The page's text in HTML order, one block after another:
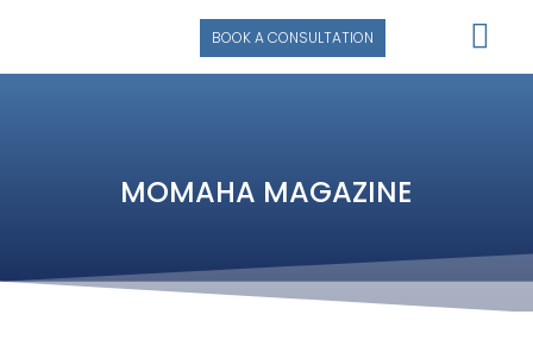
BOOK A CONSULTATION
MOMAHA MAGAZINE